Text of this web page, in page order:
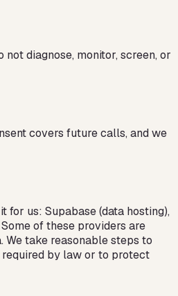
diagnose, monitor, screen, or
covers future calls, and we
us: Supabase (data hosting),
of these providers are
We take reasonable steps to
required by law or to protect